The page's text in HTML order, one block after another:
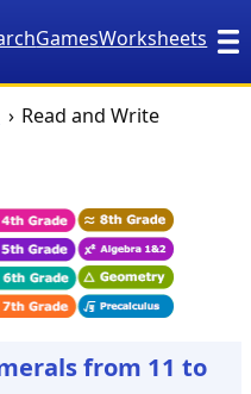
GamesWorksheets
Read and Write
from 11 to